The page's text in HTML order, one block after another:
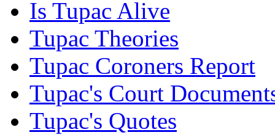
Is Tupac Alive
Tupac Theories
Tupac Coroners Report
Tupac's Court
Tupac's Quotes